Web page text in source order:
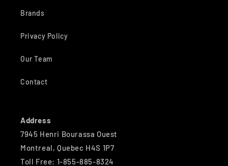
Brands
Privacy Policy
Our Team
Contact
Address
7945 Henri Bourassa Ouest
Montreal, Quebec H4S 1P7
Toll Free: 1-855-885-8324